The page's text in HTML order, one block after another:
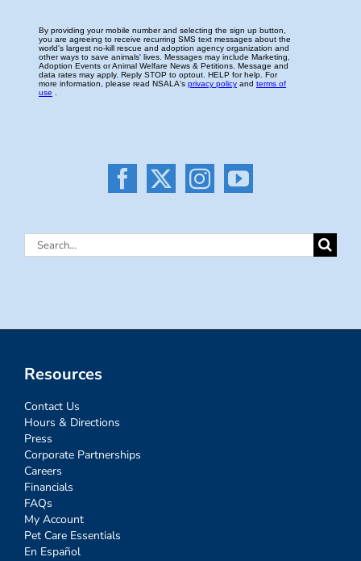
Search
Resources
Contact Us
Hours & Directions
Press
Corporate Partnerships
Careers
Financials
FAQs
My Account
Pet Care Essentials
En Español